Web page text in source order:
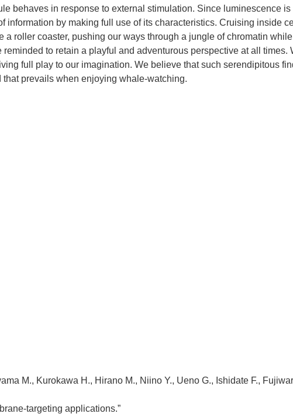
behaves in response to external stimulation. Since luminescence is
information by making full use of its characteristics. Cruising inside
roller coaster, pushing our ways through a jungle of chromatin while
to retain a playful and adventurous perspective at all times.
full play to our imagination. We believe that such serendipitous
prevails when enjoying whale-watching.
M., Kurokawa H., Hirano M., Niino Y., Ueno G., Ishidate F.,
targeting applications.”